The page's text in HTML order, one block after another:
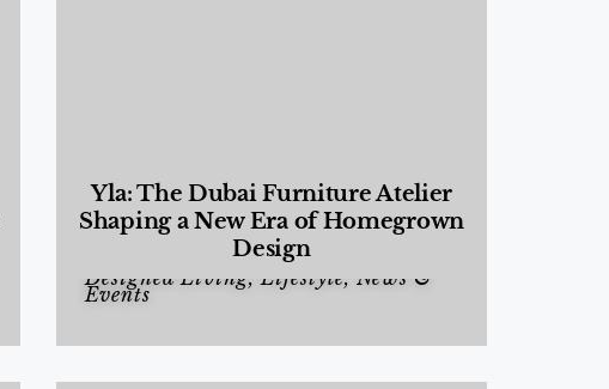
Yla: The Dubai Furniture Atelier
Shaping a New Era of Homegrown
Design
Designed Living,Lifestyle, News &
Events